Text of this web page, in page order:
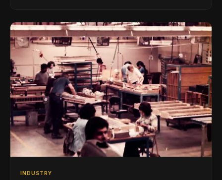
INDUSTRY